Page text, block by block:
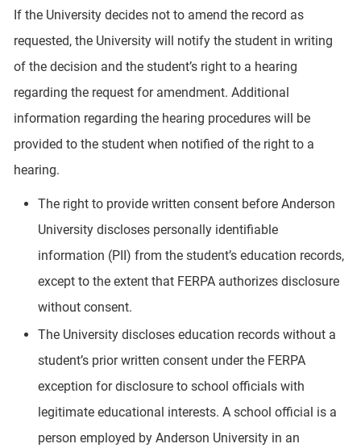
If the University decides not to amend the record as
requested, the University will notify the student in writing
of the decision and the student’s right to a hearing
regarding the request for amendment. Additional
information regarding the hearing procedures will be
provided to the student when notified of the right to a
hearing.
The right to provide written consent before Anderson
University discloses personally identifiable
information (PII) from the student’s education records,
except to the extent that FERPA authorizes disclosure
without consent.
The University discloses education records without a
student’s prior written consent under the FERPA
exception for disclosure to school officials with
legitimate educational interests. A school official is a
person employed by Anderson University in an